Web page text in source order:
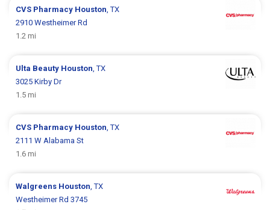
CVS Pharmacy Houston , TX
2910 Westheimer Rd
1.2 mi
Ulta Beauty Houston , TX
3025 Kirby Dr
1.5 mi
CVS Pharmacy Houston , TX
2111 W Alabama St
1.6 mi
Walgreens Houston , TX
Westheimer Rd 3745